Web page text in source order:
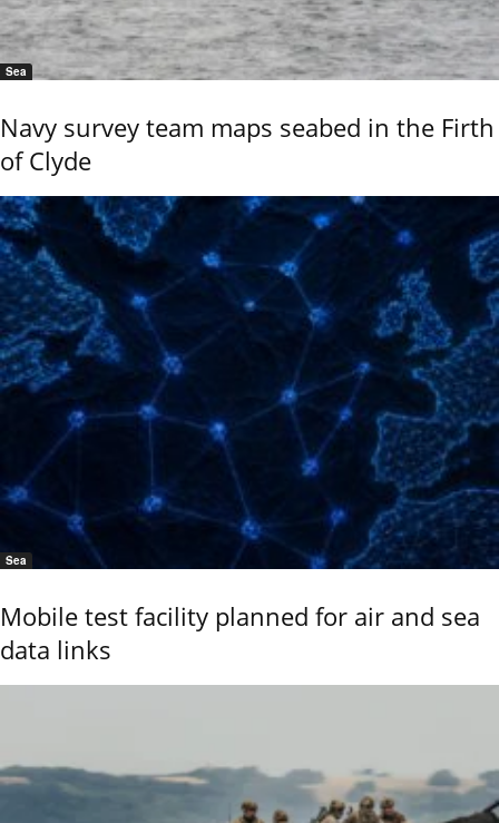
Sea
Navy survey team maps seabed in the Firth
of Clyde
Sea
Mobile test facility planned for air and sea
data links